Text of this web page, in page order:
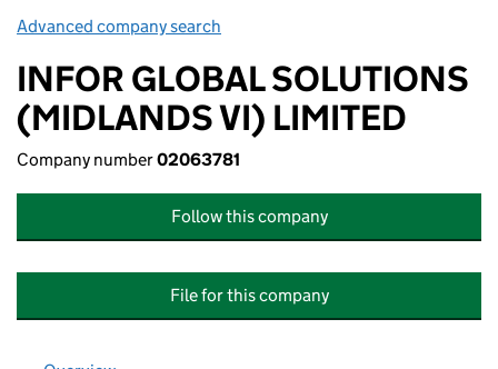
Advanced company search
INFOR GLOBAL SOLUTIONS
(MIDLANDS VI) LIMITED
Company number02063781
Follow this company
File for this company